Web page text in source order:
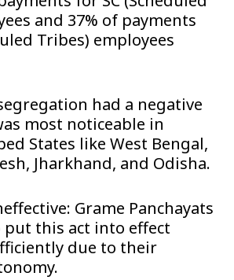
and 37% of payments
Tribes) employees
had a negative
most noticeable in
States like West Bengal,
Jharkhand, and Odisha.
Grame Panchayats
put this act into effect
due to their